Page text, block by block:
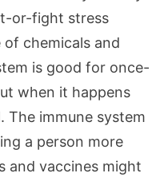
or-fight stress
of chemicals and
is good for once-
when it happens
immune system
a person more
and vaccines might